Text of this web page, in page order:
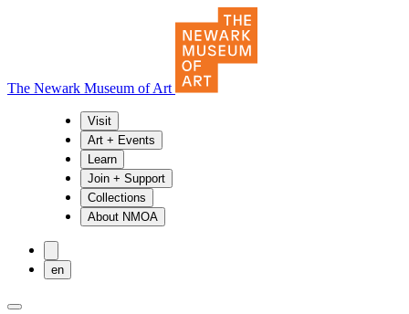
The Newark Museum of Art
Visit
Art + Events
Learn
Join + Support
Collections
About NMOA
en